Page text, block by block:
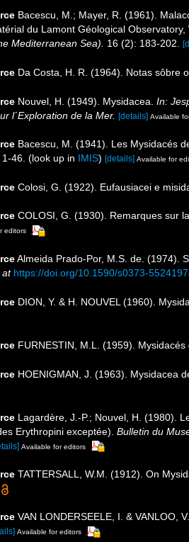
Bacescu, M.; Mayer, R. (1961).
du Lamont Géological Observatory,
Mediterranean Sea).
16 (2): 183-202.
Da Costa, H. R. (1964). Notas sôbre
Nouvel, H. (1949). Mysidacea. In:
l´Exploration de la Mer. [details] Available
Bacescu, M. (1941). Les Mysidacés
46. (look up in IMIS) [details] Available for
Colosi, G. (1922). Eufausiacei e
COLOSI, G. (1930). Remarques sur
editors
Almeida Prado-Por, M.S. de. (1974).
at https://doi.org/10.1590/s0373-
DION, Y. & H. NOUVEL (1960).
FURNESTIN, M.L. (1959).
HOENIGMAN, J. (1963). Mysidacea
Lagardère, J.-P.; Nouvel, H. (1980).
Erythropini exceptée). Bulletin du
Available for editors
TATTERSALL, W.M. (1912). On
VAN LONDERSEELE, I. & VANLOO,
Available for editors